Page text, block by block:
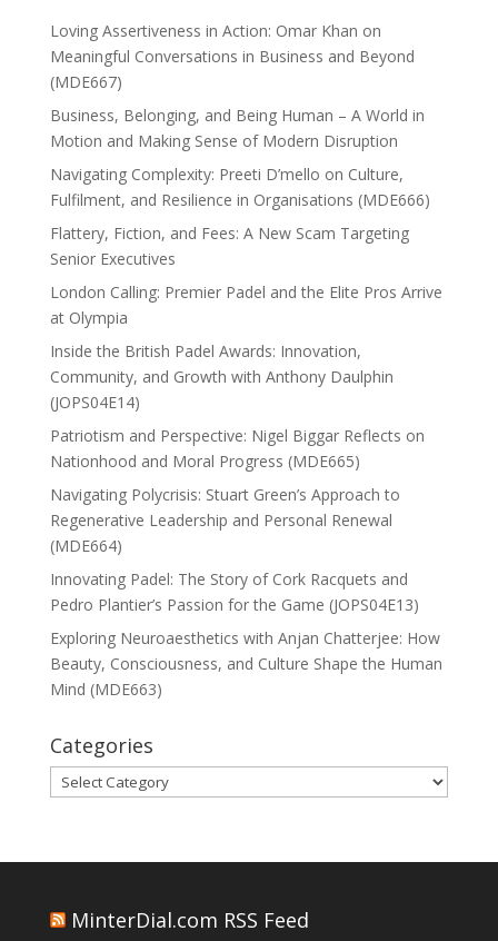
Loving Assertiveness in Action: Omar Khan on
Meaningful Conversations in Business and Beyond
(MDE667)
Business, Belonging, and Being Human – A World in
Motion and Making Sense of Modern Disruption
Navigating Complexity: Preeti D’mello on Culture,
Fulfilment, and Resilience in Organisations (MDE666)
Flattery, Fiction, and Fees: A New Scam Targeting
Senior Executives
London Calling: Premier Padel and the Elite Pros Arrive
at Olympia
Inside the British Padel Awards: Innovation,
Community, and Growth with Anthony Daulphin
(JOPS04E14)
Patriotism and Perspective: Nigel Biggar Reflects on
Nationhood and Moral Progress (MDE665)
Navigating Polycrisis: Stuart Green’s Approach to
Regenerative Leadership and Personal Renewal
(MDE664)
Innovating Padel: The Story of Cork Racquets and
Pedro Plantier’s Passion for the Game (JOPS04E13)
Exploring Neuroaesthetics with Anjan Chatterjee: How
Beauty, Consciousness, and Culture Shape the Human
Mind (MDE663)
Categories
Categories
MinterDial.com RSS Feed